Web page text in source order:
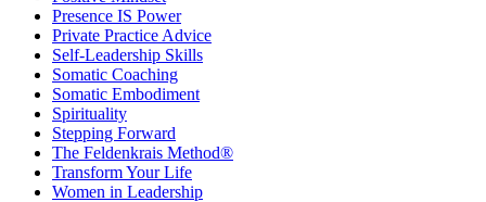
Presence IS Power
Private Practice Advice
Self-Leadership Skills
Somatic Coaching
Somatic Embodiment
Spirituality
Stepping Forward
The Feldenkrais Method®
Transform Your Life
Women in Leadership